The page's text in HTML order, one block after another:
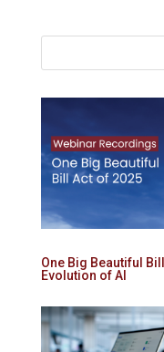
One Big Beautiful
Evolution of AI